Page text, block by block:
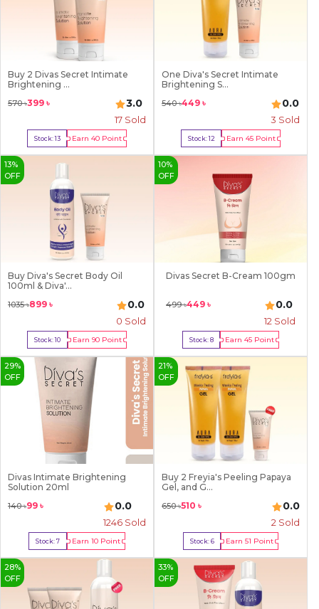
Buy 2 Divas Secret Intimate
Brightening ...
570৳399 ৳ 3.0
17 Sold
Stock:13 Earn40 Point
Buy Now
One Diva's Secret Intimate
Brightening S...
540৳449 ৳ 0.0
3 Sold
Stock:12 Earn45 Point
Buy Now
13%
OFF
Buy Diva's Secret Body Oil
100ml & Diva'...
1035৳899 ৳ 0.0
0 Sold
Stock:10 Earn 90Point
Buy Now
10%
OFF
Divas Secret B-Cream 100gm
499৳449 ৳ 0.0
12 Sold
Stock:8 Earn45 Point
Buy Now
29%
OFF
Divas Intimate Brightening
Solution 20ml
140৳99 ৳ 0.0
1246 Sold
Stock:7 Earn 10Point
Buy Now
21 %
OFF
Buy 2 Freyia's Peeling Papaya
Gel, and G...
650৳510 ৳ 0.0
2 Sold
Stock:6 Earn51 Point
Buy Now
28%
OFF
33%
OFF